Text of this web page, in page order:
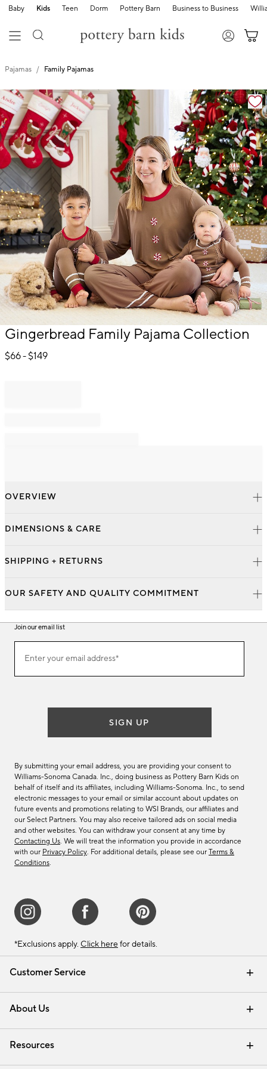
Baby Kids Teen Dorm Pottery Barn Business to Business
Pajamas Family Pajamas
Zoomable product image with magnification
Item
of
Gingerbread Family Pajama Collection
$66- $149
OVERVIEW
DIMENSIONS & CARE
SHIPPING + RETURNS
OUR SAFETY AND QUALITY COMMITMENT
Customer Service
Contact Us Email Preferences
Track Your Order Returns & Exchanges
Shipping Information
About Us
Our Story Careers
Find a Store
Resources
Interior Design Services
Join our email list
ourEnter your email address*
(required)
SIGN UP
By submitting your email address, you are providing your consent to
Williams-Sonoma Canada. Inc., doing business as Pottery Barn Kids on
behalf of itself and its affiliates, including Williams-Sonoma. Inc., to send
electronic messages to your email or similar account about updates on
future events and promotions relating to WSI Brands, our affiliates and
our Select Partners. You may also receive tailored ads on social media
and other websites. You can withdraw your consent at any time by
Contacting Us. We will treat the information you provide in accordance
with our Privacy Policy. For additional details, please see our Terms &
Conditions.
*Exclusions apply. Click here for details.